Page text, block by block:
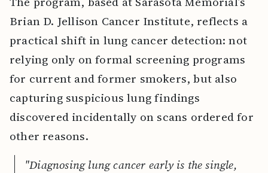
Brian D. Jellison Cancer Institute, reflects a
practical shift in lung cancer detection: not
relying only on formal screening programs
for current and former smokers, but also
capturing suspicious lung findings
discovered incidentally on scans ordered for
other reasons.
"Diagnosing lung cancer early is the single,